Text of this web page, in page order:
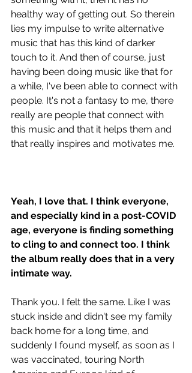
healthy way of getting out. So therein
lies my impulse to write alternative
music that has this kind of darker
touch to it. And then of course, just
having been doing music like that for
a while, I've been able to connect with
people. It's not a fantasy to me, there
really are people that connect with
this music and that it helps them and
that really inspires and motivates me.
Yeah, I love that. I think everyone,
and especially kind in a post-COVID
age, everyone is finding something
to cling to and connect too. I think
the album really does that in a very
intimate way.
Thank you. I felt the same. Like I was
stuck inside and didn't see my family
back home for a long time, and
suddenly I found myself, as soon as I
was vaccinated, touring North